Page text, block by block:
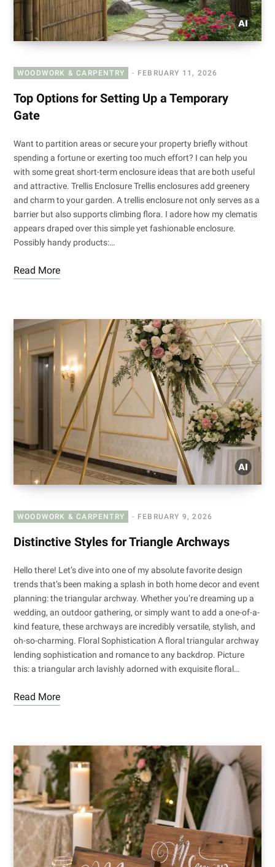
WOODWORK & CARPENTRY FEBRUARY 11, 2026
Top Options for Setting Up a Temporary
Gate
Want to partition areas or secure your property briefly without
spending a fortune or exerting too much effort? I can help you
with some great short-term enclosure ideas that are both useful
and attractive. Trellis Enclosure Trellis enclosures add greenery
and charm to your garden. A trellis enclosure not only serves as a
barrier but also supports climbing flora. I adore how my clematis
appears draped over this simple yet fashionable enclosure.
Possibly handy products:…
Read More
WOODWORK & CARPENTRY FEBRUARY 9, 2026
Distinctive Styles for Triangle Archways
Hello there! Let’s dive into one of my absolute favorite design
trends that’s been making a splash in both home decor and event
planning: the triangular archway. Whether you’re dreaming up a
wedding, an outdoor gathering, or simply want to add a one-of-a-
kind feature, these archways are incredibly versatile, stylish, and
oh-so-charming. Floral Sophistication A floral triangular archway
lending sophistication and romance to any backdrop. Picture
this: a triangular arch lavishly adorned with exquisite floral…
Read More